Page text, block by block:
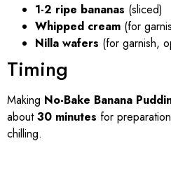
1-2 ripe bananas (sliced)
Whipped cream (for
Nilla wafers (for garnish,
Timing
Making No-Bake Banana
about30 minutes for
chilling.